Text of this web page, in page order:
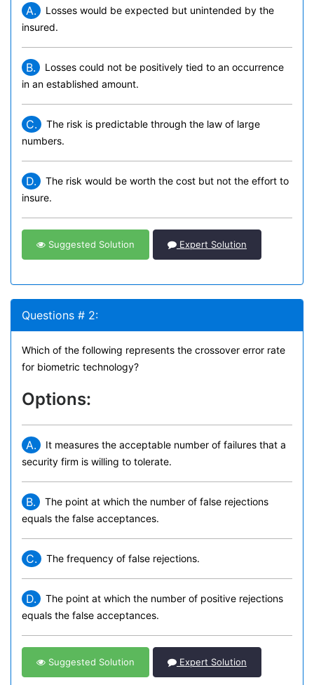
A.
Losses would be expected but unintended by the
insured.
B.
Losses could not be positively tied to an occurrence
in an established amount.
C.
The risk is predictable through the law of large
numbers.
D.
The risk would be worth the cost but not the effort to
insure.
Suggested Solution Expert Solution
Questions # 2:
Which of the following represents the crossover error rate
for biometric technology?
Options:
A.
It measures the acceptable number of failures that a
security firm is willing to tolerate.
B.
The point at which the number of false rejections
equals the false acceptances.
C. The frequency of false rejections.
D.
The point at which the number of positive rejections
equals the false acceptances.
Suggested Solution Expert Solution